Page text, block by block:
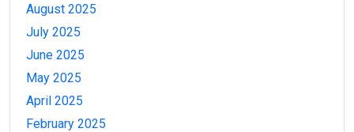
August 2025
July 2025
June 2025
May 2025
April 2025
February 2025